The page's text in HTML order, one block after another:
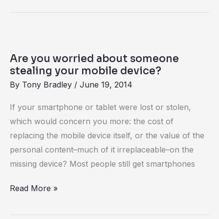
Are you worried about someone
stealing your mobile device?
By Tony Bradley / June 19, 2014
If your smartphone or tablet were lost or stolen,
which would concern you more: the cost of
replacing the mobile device itself, or the value of the
personal content–much of it irreplaceable–on the
missing device? Most people still get smartphones
worried
stealing
your
mobile
device?
Read More »